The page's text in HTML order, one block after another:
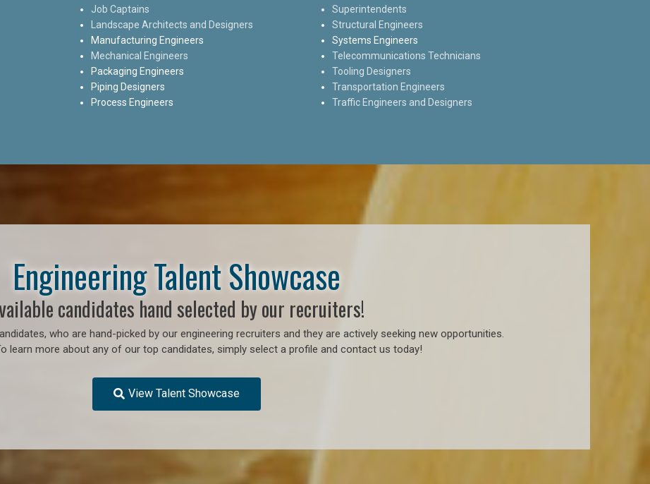
Job Captains
Landscape Architects and Designers
Manufacturing Engineers
Mechanical Engineers
Packaging Engineers
Piping Designers
Process Engineers
Superintendents
Structural Engineers
Systems Engineers
Telecommunications Technicians
Tooling Designers
Transportation Engineers
Traffic Engineers and Designers
Engineering Talent Showcase
candidates hand selected by our recruiters!
who are hand-picked by our engineering recruiters and they are actively seeking new opportunities.
learn more about any of our top candidates, simply select a profile and contact us today!
View Talent Showcase